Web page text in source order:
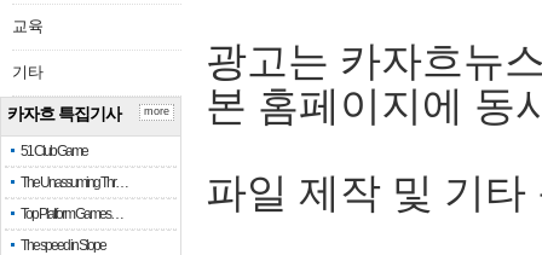
교육
기타
카자흐 특집기사
51 Club Game
The Unassuming Thr…
Top Platform Games…
The speed in Slope
more
광고는 카자흐뉴
본 홈페이지에 동
파일 제작 및 기타